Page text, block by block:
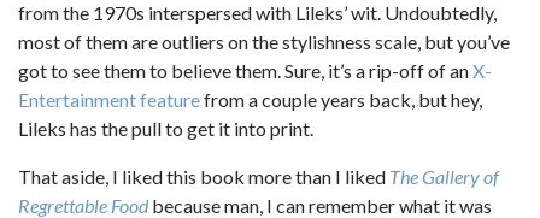
from the 1970s interspersed with Lileks’ wit. Undoubtedly,
most of them are outliers on the stylishness scale, but you’ve
got to see them to believe them. Sure, it’s a rip-off of anX-
Entertainment featurefrom a couple years back, but hey,
Lileks has the pull to get it into print.
That aside, I liked this book more than I liked The Gallery of
Regrettable Foodbecause man, I can remember what it was